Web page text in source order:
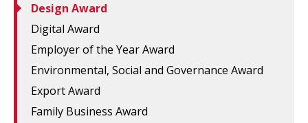
Design Award
Digital Award
Employer of the Year Award
Environmental, Social and Governance Award
Export Award
Family Business Award